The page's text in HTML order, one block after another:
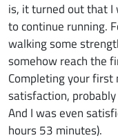
is, it turned out that I
to continue running.
walking some
somehow reach the
Completing your
satisfaction,
And I was even
hours 53 minutes).